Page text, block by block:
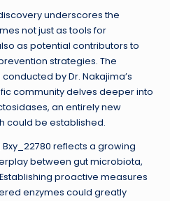
underscores the
not just as tools for
as potential contributors to
strategies. The
by Dr. Nakajima’s
community delves deeper into
an entirely new
could be established.
reflects a growing
between gut microbiota,
proactive measures
enzymes could greatly